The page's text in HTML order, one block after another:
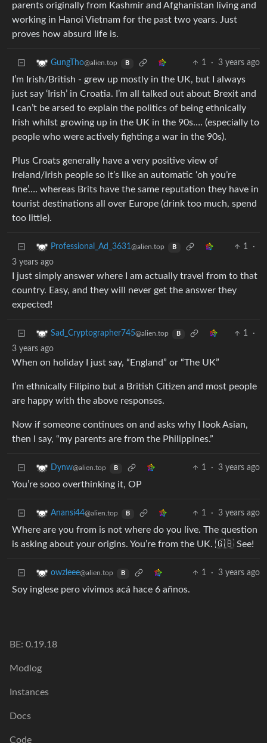
parents originally from Kashmir and Afghanistan living and
working in Hanoi Vietnam for the past two years. Just
proves how absurd life is.
GungTho@alien.top B 1 · 3 years ago
I’m Irish/British - grew up mostly in the UK, but I always
just say ‘Irish’ in Croatia. I’m all talked out about Brexit and
I can’t be arsed to explain the politics of being ethnically
Irish whilst growing up in the UK in the 90s…. (especially to
people who were actively fighting a war in the 90s).
Plus Croats generally have a very positive view of
Ireland/Irish people so it’s like an automatic ‘oh you’re
fine’…. whereas Brits have the same reputation they have in
tourist destinations all over Europe (drink too much, spend
too little).
Professional_Ad_3631@alien.top B 1
·
3 years ago
I just simply answer where I am actually travel from to that
country. Easy, and they will never get the answer they
expected!
Sad_Cryptographer745@alien.top B 1
·
3 years ago
When on holiday I just say, “England” or “The UK”
I’m ethnically Filipino but a British Citizen and most people
are happy with the above responses.
Now if someone continues on and asks why I look Asian,
then I say, “my parents are from the Philippines.”
Dynw@alien.top B 1 · 3 years ago
You’re sooo overthinking it, OP
Anansi44@alien.top B 1 · 3 years ago
Where are you from is not where do you live. The question
is asking about your origins. You’re from the UK. 🇬🇧 See!
owzleee@alien.top B 1 · 3 years ago
Soy inglese pero vivimos acá hace 6 añnos.
BE: 0.19.18
Modlog
Instances
Docs
Code